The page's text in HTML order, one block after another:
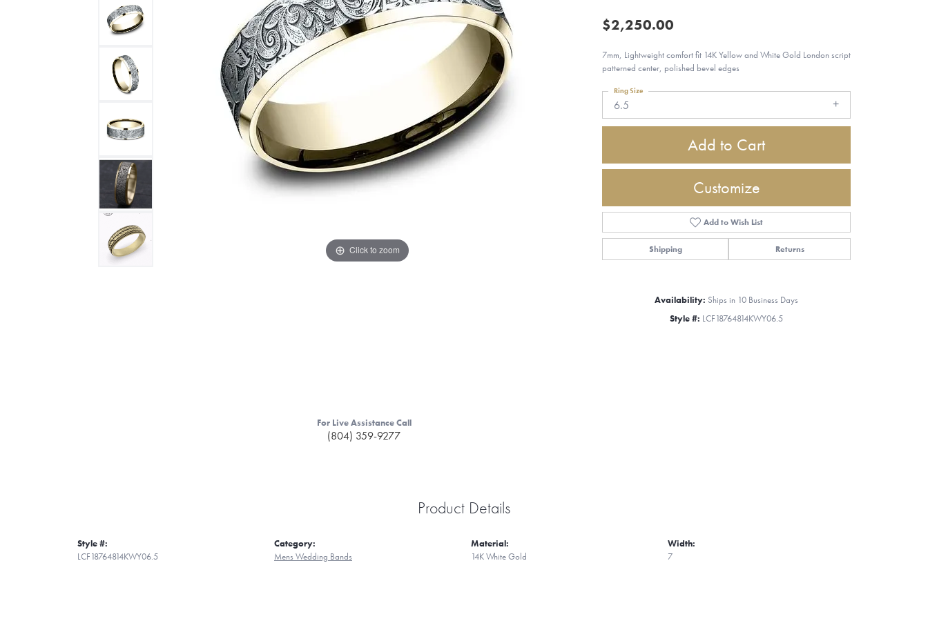
Click to zoom Click to zoom
For Live Assistance Call
(804) 359-9277
$2,250.00
7mm, Lightweight comfort fit 14K Yellow and White Gold London script
patterned center, polished bevel edges
6.5
Ring Size
Add to Cart
Customize
Add to Wish List
Shipping Returns
Availability: Ships in 10 Business Days
Style #: LCF18764814KWY06.5
Product Details
Style #:
LCF18764814KWY06.5
Category:
Mens Wedding Bands
Material:
14K White Gold
Width:
7